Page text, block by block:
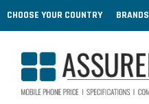
CHOOSE YOUR COUNTRY BRANDS